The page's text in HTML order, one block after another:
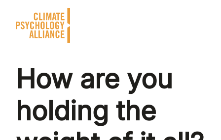
How are you
holding the